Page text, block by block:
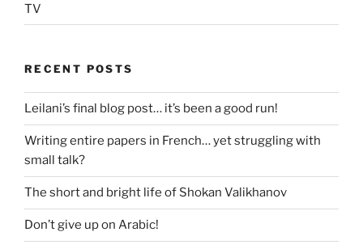
TV
RECENT POSTS
Leilani’s final blog post… it’s been a good run!
Writing entire papers in French… yet struggling with
small talk?
The short and bright life of Shokan Valikhanov
Don’t give up on Arabic!